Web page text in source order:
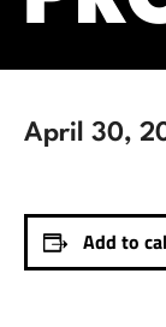
April 30,
Add to